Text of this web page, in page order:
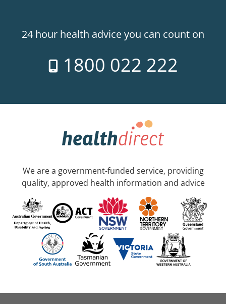
24 hour health advice you can count on
1800 022 222
We are a government-funded service, providing
quality, approved health information and advice